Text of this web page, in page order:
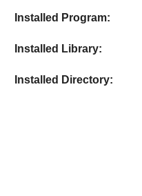
Installed Program:
Installed Library:
Installed Directory: